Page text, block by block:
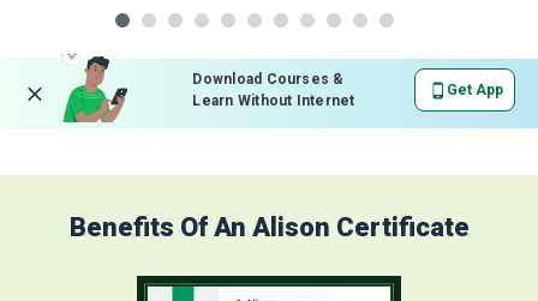
Download Courses &
Learn Without Internet
Get App
Benefits Of An Alison Certificate